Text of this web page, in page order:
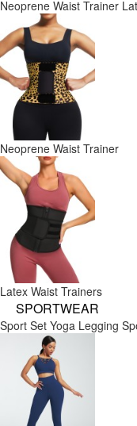
Neoprene Waist Trainer
Neoprene Waist Trainer
Latex Waist Trainers
SPORTWEAR
Sport Set Yoga Legging